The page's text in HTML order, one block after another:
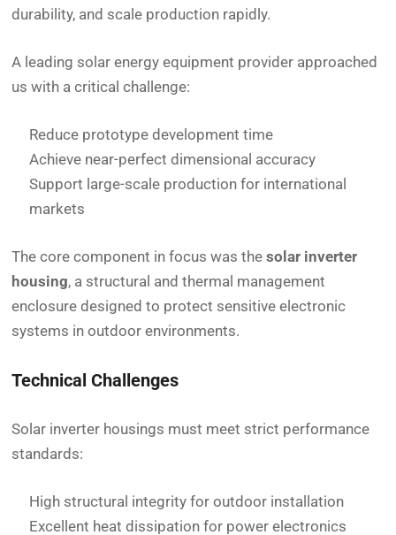
durability, and scale production rapidly.
A leading solar energy equipment provider approached
us with a critical challenge:
Reduce prototype development time
Achieve near-perfect dimensional accuracy
Support large-scale production for international
markets
The core component in focus was the solar inverter
housing, a structural and thermal management
enclosure designed to protect sensitive electronic
systems in outdoor environments.
Technical Challenges
Solar inverter housings must meet strict performance
standards:
High structural integrity for outdoor installation
Excellent heat dissipation for power electronics